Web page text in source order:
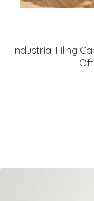
Industrial Filing